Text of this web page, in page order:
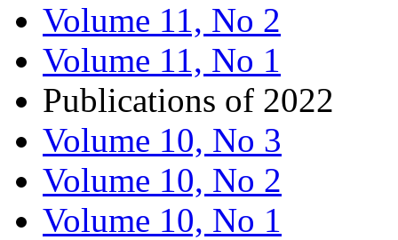
Volume 11, No 2
Volume 11, No 1
Publications of 2022
Volume 10, No 3
Volume 10, No 2
Volume 10, No 1